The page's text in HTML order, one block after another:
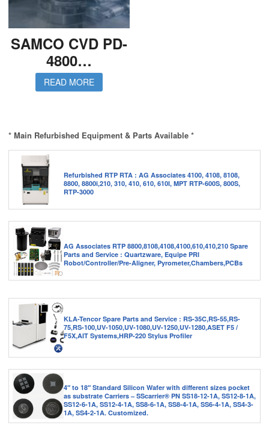
SAMCO CVD PD-
4800…
READ MORE
* Main Refurbished Equipment & Parts Available *
Refurbished RTP RTA : AG Associates 4100, 4108, 8108,
8800, 8800i,210, 310, 410, 610, 610I, MPT RTP-600S, 800S,
RTP-3000
AG Associates RTP 8800,8108,4108,4100,610,410,210 Spare
Parts and Service : Quartzware, Equipe PRI
Robot/Controller/Pre-Aligner, Pyrometer,Chambers,PCBs
KLA-Tencor Spare Parts and Service : RS-35C,RS-55,RS-
75,RS-100,UV-1050,UV-1080,UV-1250,UV-1280,ASET F5 /
F5X,AIT Systems,HRP-220 Stylus Profiler
4″ to 18″ Standard Silicon Wafer with different sizes pocket
as substrate Carriers – SScarrier® PN SS18-12-1A, SS12-8-1A,
SS12-6-1A, SS12-4-1A, SS8-6-1A, SS8-4-1A, SS6-4-1A, SS4-3-
1A, SS4-2-1A. Customized.